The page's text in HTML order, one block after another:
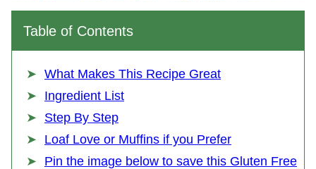
Table of Contents
What Makes This Recipe Great
Ingredient List
Step By Step
Loaf Love or Muffins if you Prefer
Pin the image below to save this Gluten Free